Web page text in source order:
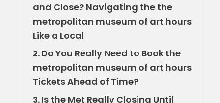
and Close? Navigating the the
metropolitan museum of art hours
Like a Local
2.Do You Really Need to Book the
metropolitan museum of art hours
Tickets Ahead of Time?
3.Is the Met Really Closing Until